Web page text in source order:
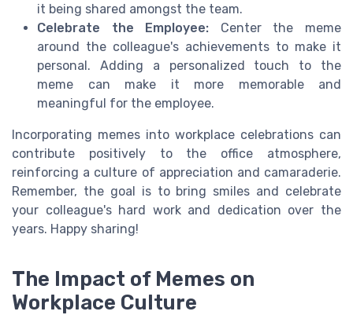
it being shared amongst the team.
Celebrate the Employee: Center the meme
around the colleague's achievements to make it
personal. Adding a personalized touch to the
meme can make it more memorable and
meaningful for the employee.
Incorporating memes into workplace celebrations can
contribute positively to the office atmosphere,
reinforcing a culture of appreciation and camaraderie.
Remember, the goal is to bring smiles and celebrate
your colleague's hard work and dedication over the
years. Happy sharing!
The Impact of Memes on
Workplace Culture